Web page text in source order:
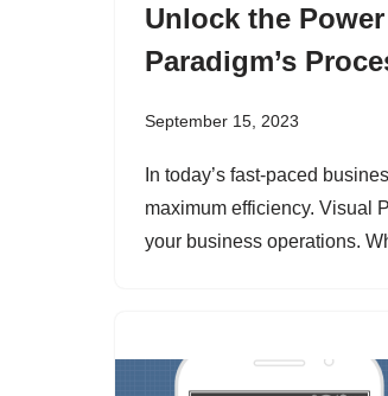
Unlock the
Paradigm’s
September 15, 2023
In today’s fast-paced
maximum efficiency. Visual
your business operations.